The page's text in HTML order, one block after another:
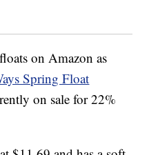
on Amazon as
Spring Float
on sale for 22%